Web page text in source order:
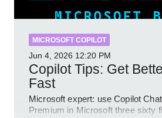
MICROSOFT COPILOT
Jun 4, 2026 12:20 PM
Copilot Tips: Get
Fast
Microsoft expert: use Copilot
Premium in Microsoft three sixty